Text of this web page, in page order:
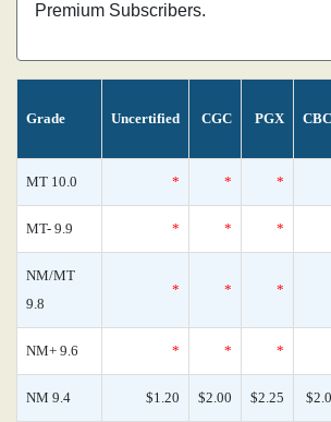
Premium Subscribers.
Grade Uncertified CGC PGX
MT 10.0 * * *
MT- 9.9 * * *
NM/MT
9.8
* * *
NM+ 9.6 * * *
NM 9.4 $1.20 $2.00 $2.25